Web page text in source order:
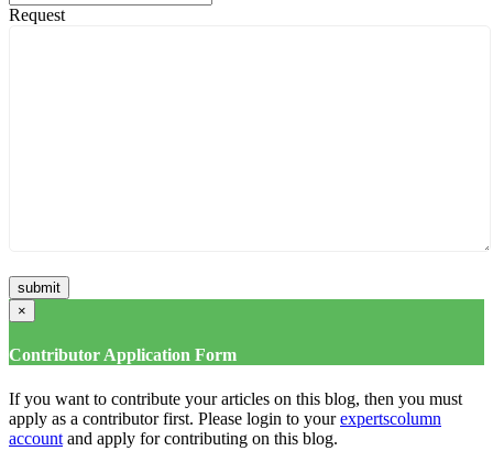
Request
×
Contributor Application Form
If you want to contribute your articles on this blog, then you must
apply as a contributor first. Please login to yourexpertscolumn
account and apply for contributing on this blog.